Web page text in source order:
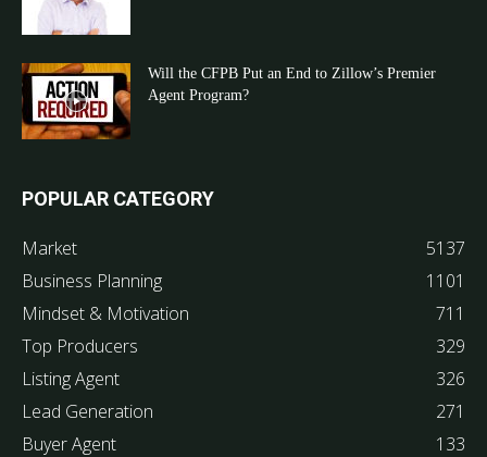
Will the CFPB Put an End to Zillow’s Premier
Agent Program?
POPULAR CATEGORY
Market
5137
Business Planning
1101
Mindset & Motivation
711
Top Producers
329
Listing Agent
326
Lead Generation
271
Buyer Agent
133